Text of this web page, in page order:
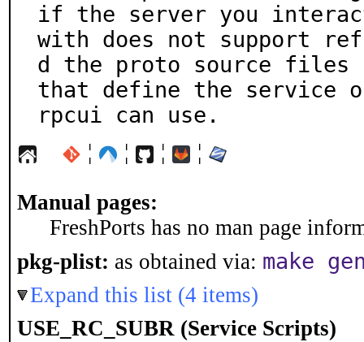
if the server you
with does not support
d the proto source files
that define the service
rpcui can use.
¦ ¦ ¦ ¦
Manual pages:
FreshPorts has no man page
pkg-plist: as obtained via: make
Expand this list (4 items)
USE_RC_SUBR (Service Scripts)